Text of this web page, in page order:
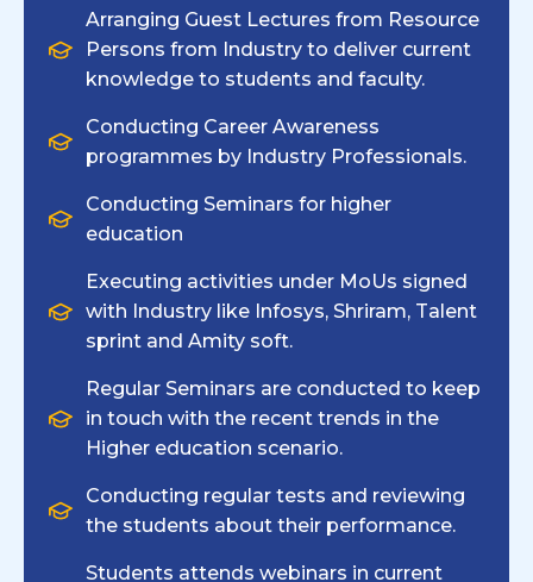
Arranging Guest Lectures from Resource
Persons from Industry to deliver current
knowledge to students and faculty.
Conducting Career Awareness
programmes by Industry Professionals.
Conducting Seminars for higher
education
Executing activities under MoUs signed
with Industry like Infosys, Shriram, Talent
sprint and Amity soft.
Regular Seminars are conducted to keep
in touch with the recent trends in the
Higher education scenario.
Conducting regular tests and reviewing
the students about their performance.
Students attends webinars in current